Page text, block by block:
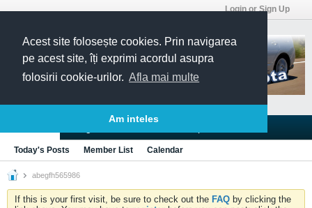
Acest site folosește cookies. Prin navigarea
pe acest site, îți exprimi acordul asupra
folosirii cookie-urilor. Afla mai multe
Am inteles
Login or Sign Up
Today's Posts Member List Calendar
abegfh565986
If this is your first visit, be sure to check out the FAQ by clicking the